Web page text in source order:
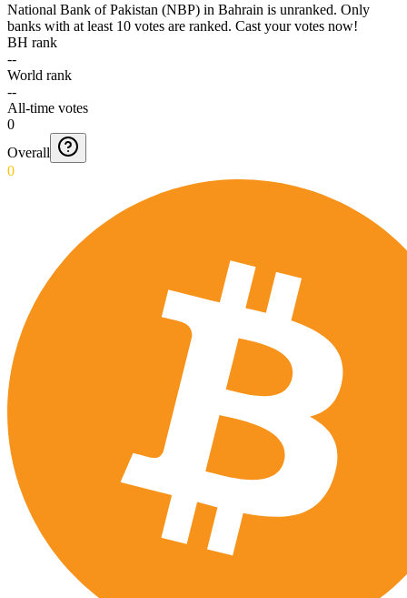
National Bank of Pakistan (NBP) in Bahrain is unranked. Only
banks with at least 10 votes are ranked. Cast your votes now!
BH rank
--
World rank
--
All-time votes
0
Overall
0